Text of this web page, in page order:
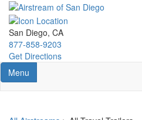
Skip
main
content
San Diego, CA
877-858-9203
Get Directions
Toggle navigation
Menu